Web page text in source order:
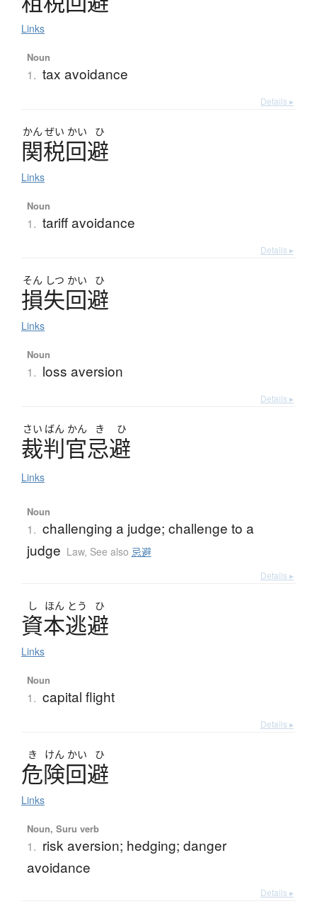
Links
Noun
1. tax avoidance
Details ▸
かん ぜい かい ひ
関税回避
Links
Noun
1. tariff avoidance
Details ▸
そん しつ かい ひ
損失回避
Links
Noun
1. loss aversion
Details ▸
さい ばん かん き ひ
裁判官忌避
Links
Noun
1. challenging a judge; challenge to a
judge Law, See also 忌避
Details ▸
し ほん とう ひ
資本逃避
Links
Noun
1. capital flight
Details ▸
き けん かい ひ
危険回避
Links
Noun, Suru verb
1. risk aversion; hedging; danger
avoidance
Details ▸